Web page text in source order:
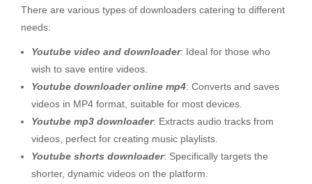
There are various types of downloaders catering to different
needs:
Youtube video and downloader: Ideal for those who
wish to save entire videos.
Youtube downloader online mp4: Converts and saves
videos in MP4 format, suitable for most devices.
Youtube mp3 downloader: Extracts audio tracks from
videos, perfect for creating music playlists.
Youtube shorts downloader: Specifically targets the
shorter, dynamic videos on the platform.